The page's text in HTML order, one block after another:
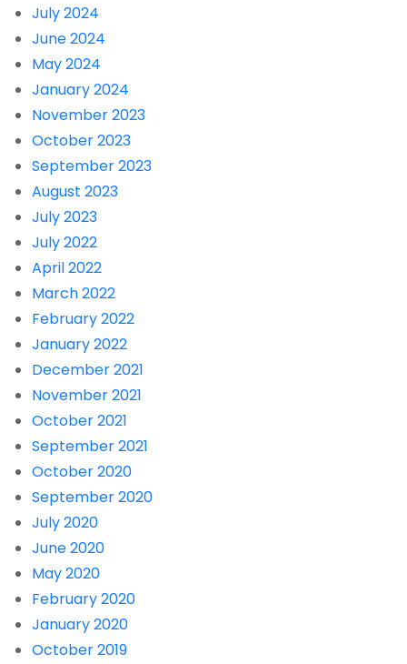
July 2024
June 2024
May 2024
January 2024
November 2023
October 2023
September 2023
August 2023
July 2023
July 2022
April 2022
March 2022
February 2022
January 2022
December 2021
November 2021
October 2021
September 2021
October 2020
September 2020
July 2020
June 2020
May 2020
February 2020
January 2020
October 2019